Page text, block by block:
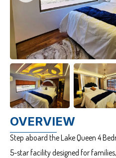
OVERVIEW
Step aboard the Lake Queen 4
5-star facility designed for